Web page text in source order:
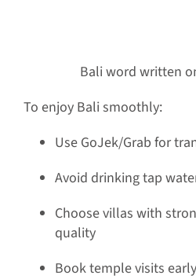
Bali word written
To enjoy Bali smoothly:
Use GoJek/Grab for
Avoid drinking tap
Choose villas with
quality
Book temple visits